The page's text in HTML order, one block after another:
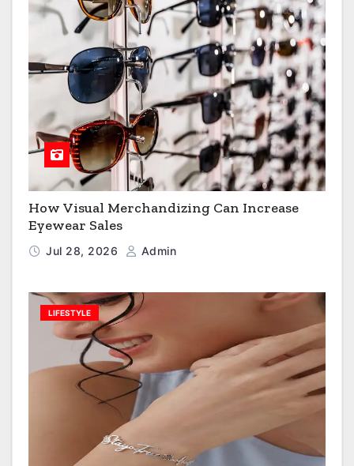
How Visual Merchandizing Can Increase
Eyewear Sales
Jul 28, 2026 Admin
LIFESTYLE